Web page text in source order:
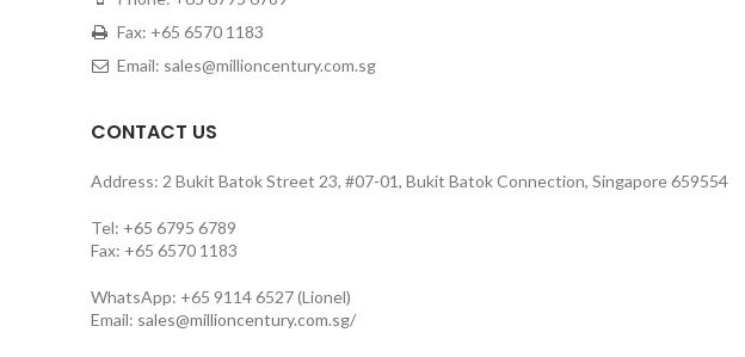
Fax: +65 6570 1183
Email: sales@millioncentury.com.sg
CONTACT US
Address: 2 Bukit Batok Street 23, #07-01, Bukit Batok Connection, Singapore 659554
Tel: +65 6795 6789
Fax: +65 6570 1183
WhatsApp: +65 9114 6527 (Lionel)
Email: sales@millioncentury.com.sg/